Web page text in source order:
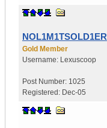
NOL1M1TSOLD1ER
Gold Member
Username: Lexuscoop
Post Number: 1025
Registered: Dec-05